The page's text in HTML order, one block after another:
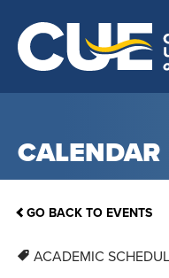
CALENDAR
GO BACK TO EVENTS
ACADEMIC